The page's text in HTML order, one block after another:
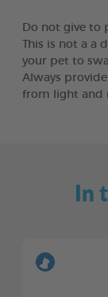
Do not give to
This is not a a
your pet to
Always
from light and
In